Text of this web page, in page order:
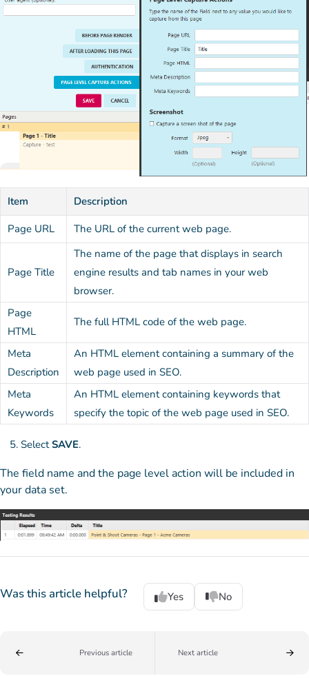
Item
Description
Page URL
The URL of the current web page.
Page Title
The name of the page that displays in search
engine results and tab names in your web
browser.
Page
HTML
The full HTML code of the web page.
Meta
Description
An HTML element containing a summary of the
web page used in SEO.
Meta
Keywords
An HTML element containing keywords that
specify the topic of the web page used in SEO.
SelectSAVE.
The field name and the page level action will be included in
your data set.
Was this article helpful? Yes No
Previous article Next article